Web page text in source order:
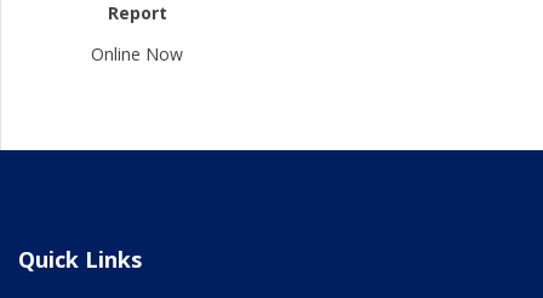
Report
Online Now
Quick Links